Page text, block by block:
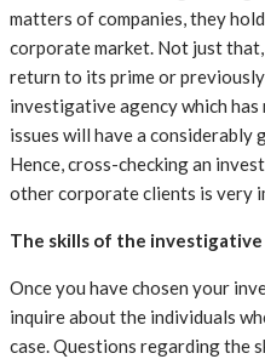
matters of companies, they
corporate market. Not just
return to its prime or
investigative agency which
issues will have a
Hence, cross-checking an
other corporate clients is very
The skills of the
Once you have chosen your
inquire about the individuals
case. Questions regarding the